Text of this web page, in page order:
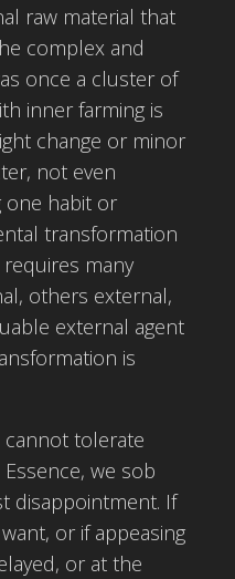
raw material that
complex and
once a cluster of
inner farming is
change or minor
not even
one habit or
transformation
requires many
others external,
external agent
is
cannot tolerate
we sob
disappointment. If
or if appeasing
or at the